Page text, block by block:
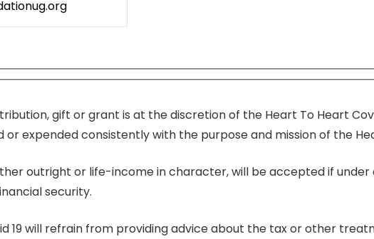
gift or grant is at the discretion of the Heart To Heart
or expended consistently with the purpose and mission of the
outright or life-income in character, will be accepted if
security.
19 will refrain from providing advice about the tax or other